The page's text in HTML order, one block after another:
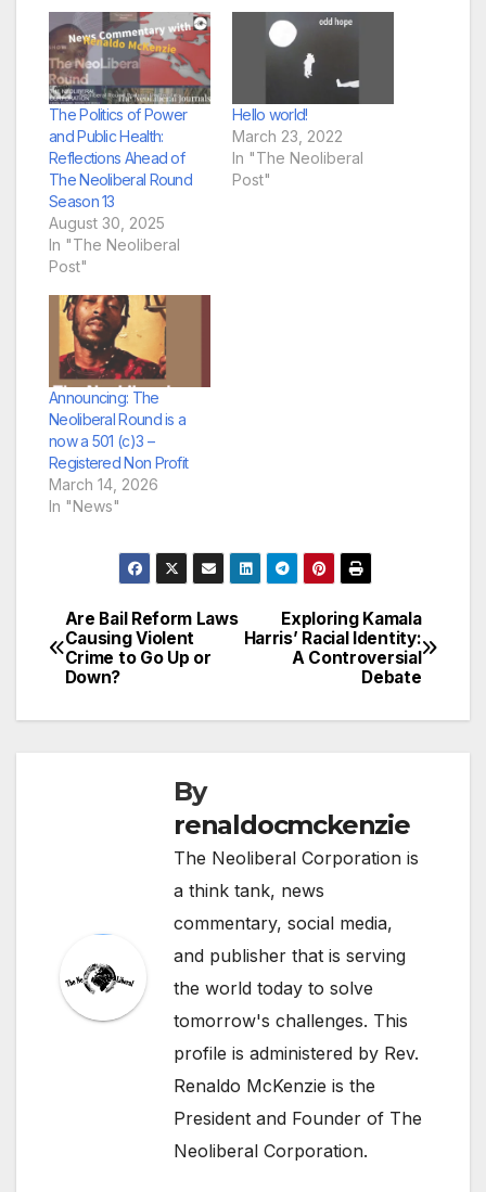
The Politics of Power
and Public Health:
Reflections Ahead of
The Neoliberal Round
Season 13
August 30, 2025
In "The Neoliberal
Post"
Hello world!
March 23, 2022
In "The Neoliberal
Post"
Announcing: The
Neoliberal Round is a
now a 501 (c)3 –
Registered Non Profit
March 14, 2026
In "News"
Post
navigation
Exploring Kamala
Harris’ Racial Identity:
A Controversial
Debate
Are Bail Reform Laws
Causing Violent
Crime to Go Up or
Down?
By
renaldocmckenzie
The Neoliberal Corporation is
a think tank, news
commentary, social media,
and publisher that is serving
the world today to solve
tomorrow's challenges. This
profile is administered by Rev.
Renaldo McKenzie is the
President and Founder of The
Neoliberal Corporation.